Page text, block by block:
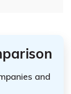
and